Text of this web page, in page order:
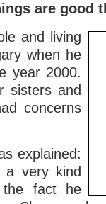
are good
and living
when he
year 2000.
sisters and
concerns
explained:
a very kind
the fact he